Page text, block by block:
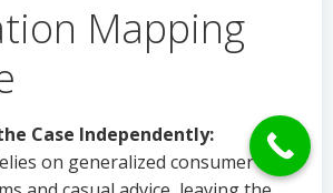
Mapping
Case Independently:
on generalized consumer
İ Help you?